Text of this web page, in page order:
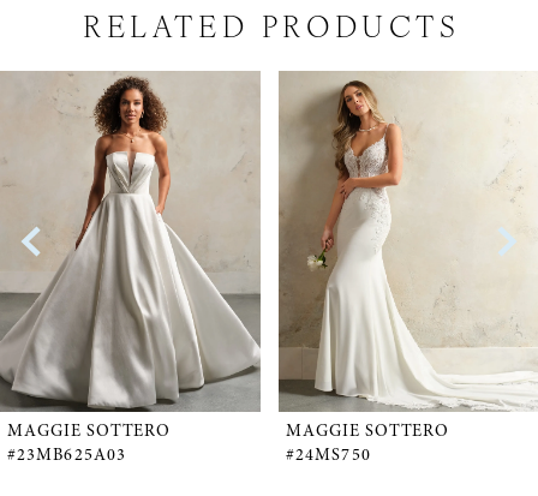
RELATED PRODUCTS
Related
Products
Carousel
end
AUTOPLAY
SLIDE
SLIDE
3
4
5
MAGGIE SOTTERO
#23MB625A03
MAGGIE SOTTERO
#24MS750